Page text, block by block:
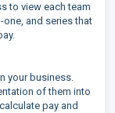
to view each team
and series that
your business.
of them into
pay and